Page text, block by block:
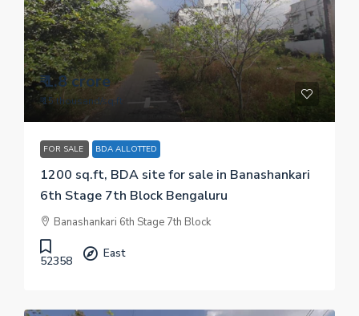
₹ 1.8 crore
₹ 15 thousand/sq.ft
FOR SALE BDA ALLOTTED
1200 sq.ft, BDA site for sale in Banashankari
6th Stage 7th Block Bengaluru
Banashankari 6th Stage 7th Block
52358
East